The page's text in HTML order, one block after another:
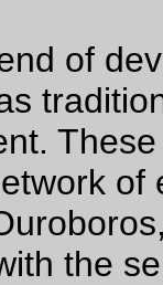
of
the